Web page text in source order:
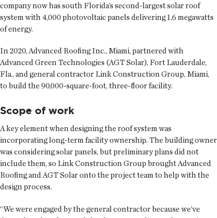
company now has south Florida’s second-largest solar roof
system with 4,000 photovoltaic panels delivering 1.6 megawatts
of energy.
In 2020, Advanced Roofing Inc., Miami, partnered with
Advanced Green Technologies (AGT Solar), Fort Lauderdale,
Fla., and general contractor Link Construction Group, Miami,
to build the 90,000-square-foot, three-floor facility.
Scope of work
A key element when designing the roof system was
incorporating long-term facility ownership. The building owner
was considering solar panels, but preliminary plans did not
include them, so Link Construction Group brought Advanced
Roofing and AGT Solar onto the project team to help with the
design process.
“We were engaged by the general contractor because we’ve